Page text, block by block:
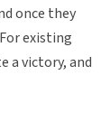
once they
existing
a victory, and